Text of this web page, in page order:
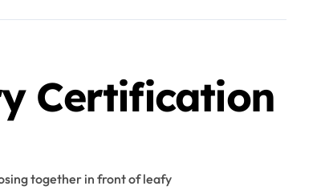
Certification